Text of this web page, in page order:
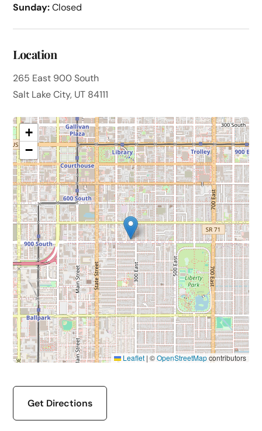
Sunday:Closed
Location
265 East 900 South
Salt Lake City, UT 84111
+
−
Leaflet | ©OpenStreetMapcontributors
Get Directions